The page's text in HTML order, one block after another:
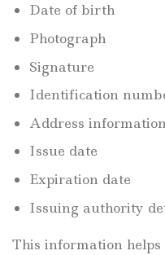
Date of birth
Photograph
Signature
Identification
Address information
Issue date
Expiration date
Issuing authority
This information